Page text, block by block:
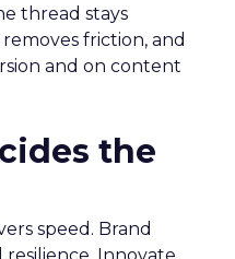
thread stays
friction, and
and on content
the
speed. Brand